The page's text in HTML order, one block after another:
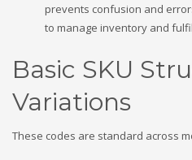
prevents confusion and
to manage inventory and
Basic SKU
Variations
These codes are standard across